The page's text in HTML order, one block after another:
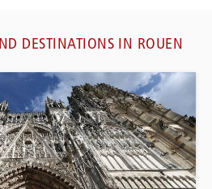
DESTINATIONS IN ROUEN